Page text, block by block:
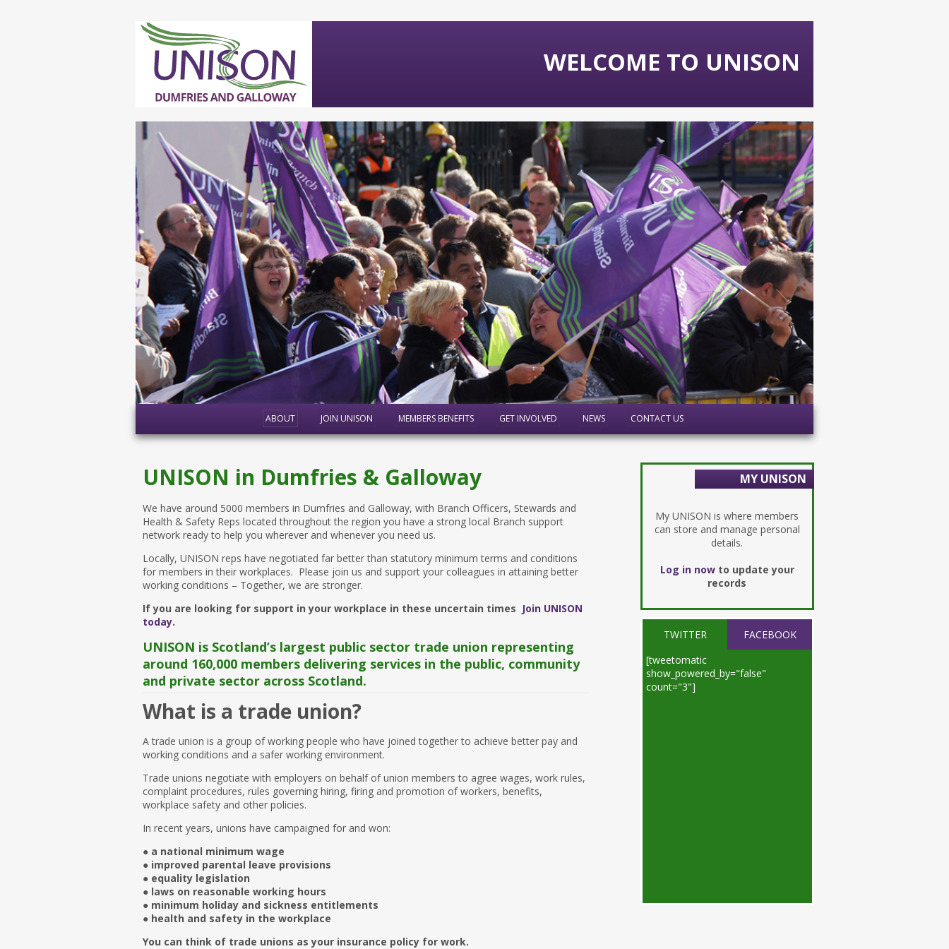
WELCOME TO UNISON
ABOUT JOIN UNISON MEMBERS BENEFITS GET INVOLVED NEWS CONTACT US
UNISON in Dumfries & Galloway
We have around 5000 members in Dumfries and Galloway, with Branch Officers, Stewards and
Health & Safety Reps located throughout the region you have a strong local Branch support
network ready to help you wherever and whenever you need us.
Locally, UNISON reps have negotiated far better than statutory minimum terms and conditions
for members in their workplaces. Please join us and support your colleagues in attaining better
working conditions – Together, we are stronger.
If you are looking for support in your workplace in these uncertain times Join UNISON
today.
UNISON is Scotland’s largest public sector trade union representing
around 160,000 members delivering services in the public, community
and private sector across Scotland.
What is a trade union?
A trade union is a group of working people who have joined together to achieve better pay and
working conditions and a safer working environment.
Trade unions negotiate with employers on behalf of union members to agree wages, work rules,
complaint procedures, rules governing hiring, firing and promotion of workers, benefits,
workplace safety and other policies.
In recent years, unions have campaigned for and won:
● a national minimum wage
● improved parental leave provisions
● equality legislation
● laws on reasonable working hours
● minimum holiday and sickness entitlements
● health and safety in the workplace
You can think of trade unions as your insurance policy for work.
MY UNISON
My UNISON is where members
can store and manage personal
details.
Log in nowto update your
records
TWITTER
FACEBOOK
[tweetomatic
show_powered_by="false"
count="3"]